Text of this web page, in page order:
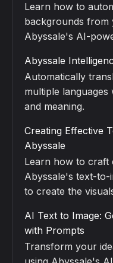
Learn how to
backgrounds from
Abyssale's AI-
Abyssale
Automatically
multiple
and meaning.
Creating Effective
Abyssale
Learn how to
Abyssale's text-to-
to create the
AI Text to Image:
with Prompts
Transform your